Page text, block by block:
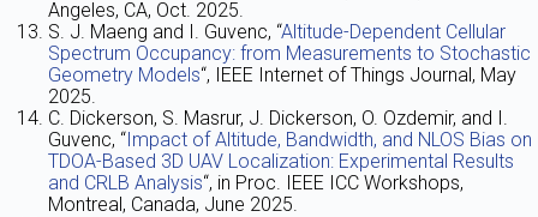
Angeles, CA, Oct. 2025.
S. J. Maeng and I. Guvenc, “Altitude-Dependent Cellular
Spectrum Occupancy: from Measurements to Stochastic
Geometry Models“, IEEE Internet of Things Journal, May
2025.
C. Dickerson, S. Masrur, J. Dickerson, O. Ozdemir, and I.
Guvenc, “Impact of Altitude, Bandwidth, and NLOS Bias on
TDOA-Based 3D UAV Localization: Experimental Results
and CRLB Analysis“, in Proc. IEEE ICC Workshops,
Montreal, Canada, June 2025.